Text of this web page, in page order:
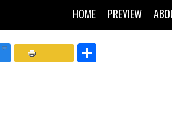
HOME PREVIEW